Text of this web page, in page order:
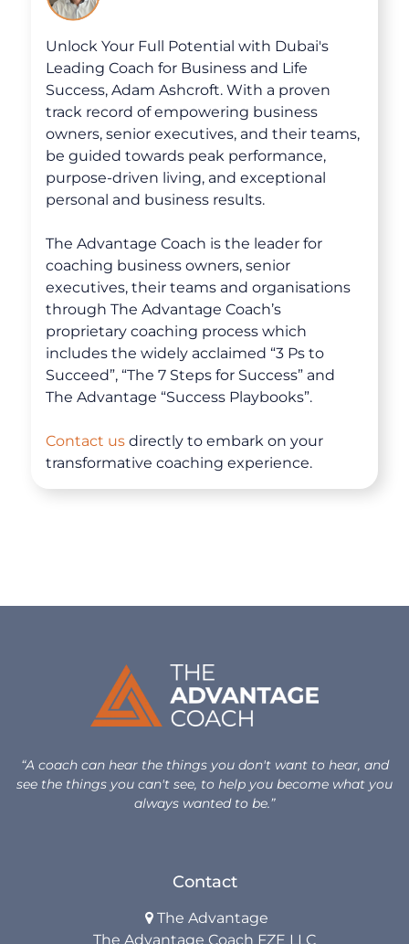
Unlock Your Full Potential with Dubai's
Leading Coach for Business and Life
Success, Adam Ashcroft. With a proven
track record of empowering business
owners, senior executives, and their teams,
be guided towards peak performance,
purpose-driven living, and exceptional
personal and business results.
The Advantage Coach is the leader for
coaching business owners, senior
executives, their teams and organisations
through The Advantage Coach’s
proprietary coaching process which
includes the widely acclaimed “3 Ps to
Succeed”, “The 7 Steps for Success” and
The Advantage “Success Playbooks”.
Contact us directly to embark on your
transformative coaching experience.
“A coach can hear the things you don't want to hear, and
see the things you can't see, to help you become what you
always wanted to be.”
Contact
The Advantage
The Advantage Coach FZE LLC